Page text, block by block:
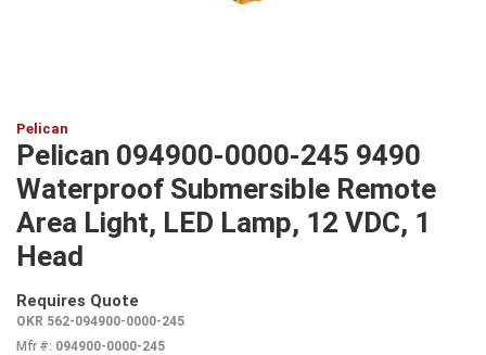
Pelican
Pelican 094900-0000-245 9490
Waterproof Submersible Remote
Area Light, LED Lamp, 12 VDC, 1
Head
Requires Quote
OKR 562-094900-0000-245
Mfr #: 094900-0000-245